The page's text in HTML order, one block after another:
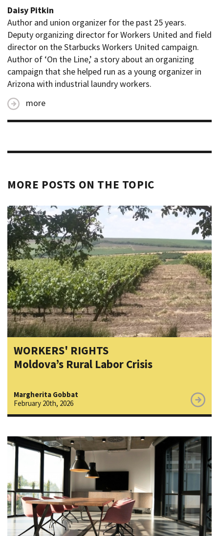
Daisy Pitkin
Author and union organizer for the past 25 years.
Deputy organizing director for Workers United and field
director on the Starbucks Workers United campaign.
Author of ‘On the Line,’ a story about an organizing
campaign that she helped run as a young organizer in
Arizona with industrial laundry workers.
more
MORE POSTS ON THE TOPIC
WORKERS' RIGHTS
Moldova’s Rural Labor Crisis
Margherita Gobbat
February 20th, 2026